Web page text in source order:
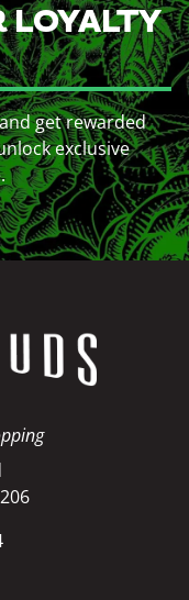
LOYALTY
get rewarded
exclusive